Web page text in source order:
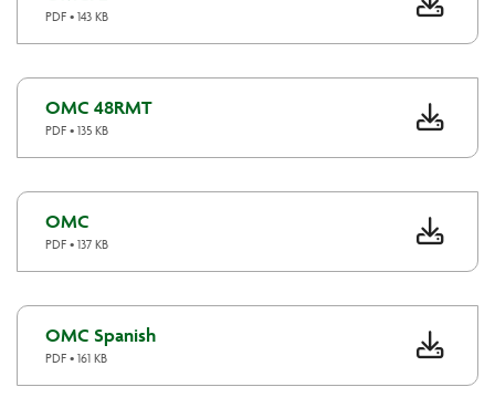
PDF • 143 KB
OMC 48RMT
PDF • 135 KB
OMC
PDF • 137 KB
OMC Spanish
PDF • 161 KB